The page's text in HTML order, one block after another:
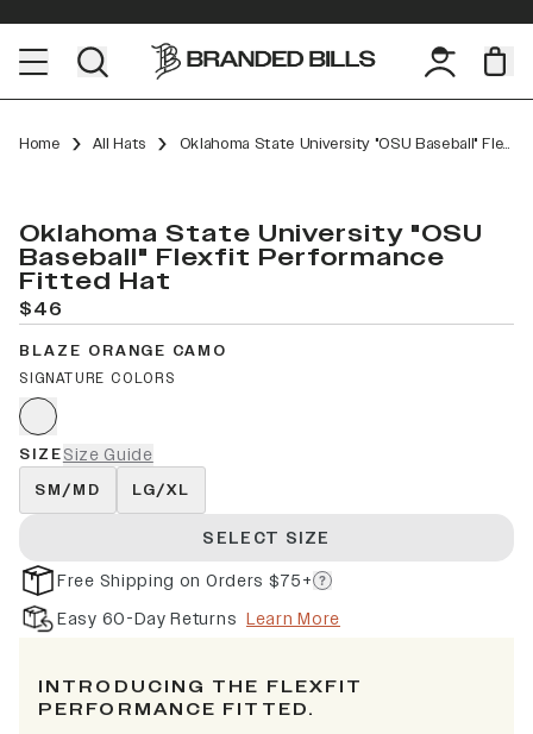
Home All Hats Oklahoma State University "OSU Baseball" Flexfit Performance Fitted
Oklahoma State University "OSU
Baseball" Flexfit Performance
Fitted Hat
$46
BLAZE ORANGE CAMO
SIGNATURE COLORS
SIZESize Guide
SM/MD LG/XL
SELECT SIZE
Free Shipping on Orders $75+
Easy 60-Day Returns Learn More
INTRODUCING THE FLEXFIT
PERFORMANCE FITTED.